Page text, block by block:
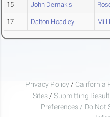
15 John Demakis
17 Dalton Hoadley
Privacy Policy / California
Sites / Submitting
Preferences / Do Not